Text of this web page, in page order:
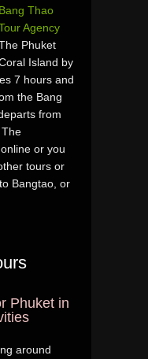
Bang Thao
Agency
Phuket
Island by
7 hours and
the Bang
from
or you
tours or
Bangtao, or
Phuket in
around